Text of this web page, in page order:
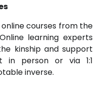
courses from the
learning experts
kinship and support
in person or via 1:1
inverse.